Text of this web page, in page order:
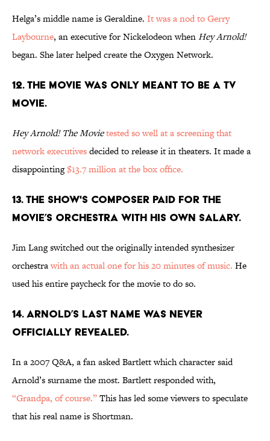
Helga’s middle name is Geraldine. It was a nod to Gerry
Laybourne, an executive for Nickelodeon whenHey Arnold!
began. She later helped create the Oxygen Network.
12. THE MOVIE WAS ONLY MEANT TO BE A TV
MOVIE.
Hey Arnold! The Movietested so well at a screening that
network executivesdecided to release it in theaters. It made a
disappointing$13.7 million at the box office.
13. THE SHOW'S COMPOSER PAID FOR THE
MOVIE’S ORCHESTRA WITH HIS OWN SALARY.
Jim Lang switched out the originally intended synthesizer
orchestrawith an actual one for his 20 minutes of music. He
used his entire paycheck for the movie to do so.
14. ARNOLD’S LAST NAME WAS NEVER
OFFICIALLY REVEALED.
In a 2007 Q&A, a fan asked Bartlett which character said
Arnold’s surname the most. Bartlett responded with,
“Grandpa, of course.”This has led some viewers to speculate
that his real name is Shortman.